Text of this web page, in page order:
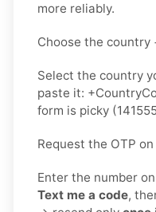
more reliably.
Choose the country
Select the country
paste it:
form is picky
Request the OTP on
Enter the number
Text me a code,